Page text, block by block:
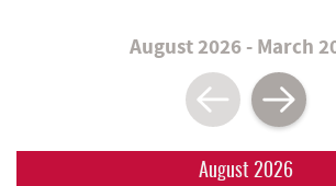
August 2026 - March
August 2026